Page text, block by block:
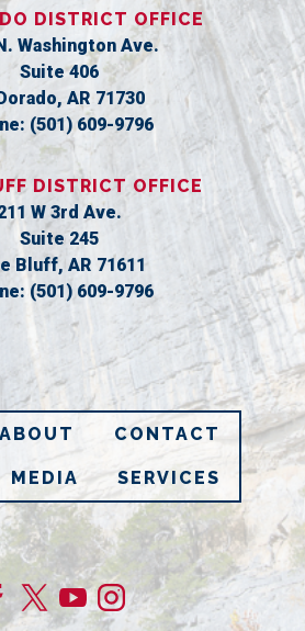
DISTRICT OFFICE
Washington Ave.
Suite 406
AR71730
(501) 609-9796
DISTRICT OFFICE
W 3rd Ave.
Suite 245
Bluff, AR71611
(501) 609-9796
ABOUT CONTACT
MEDIA SERVICES